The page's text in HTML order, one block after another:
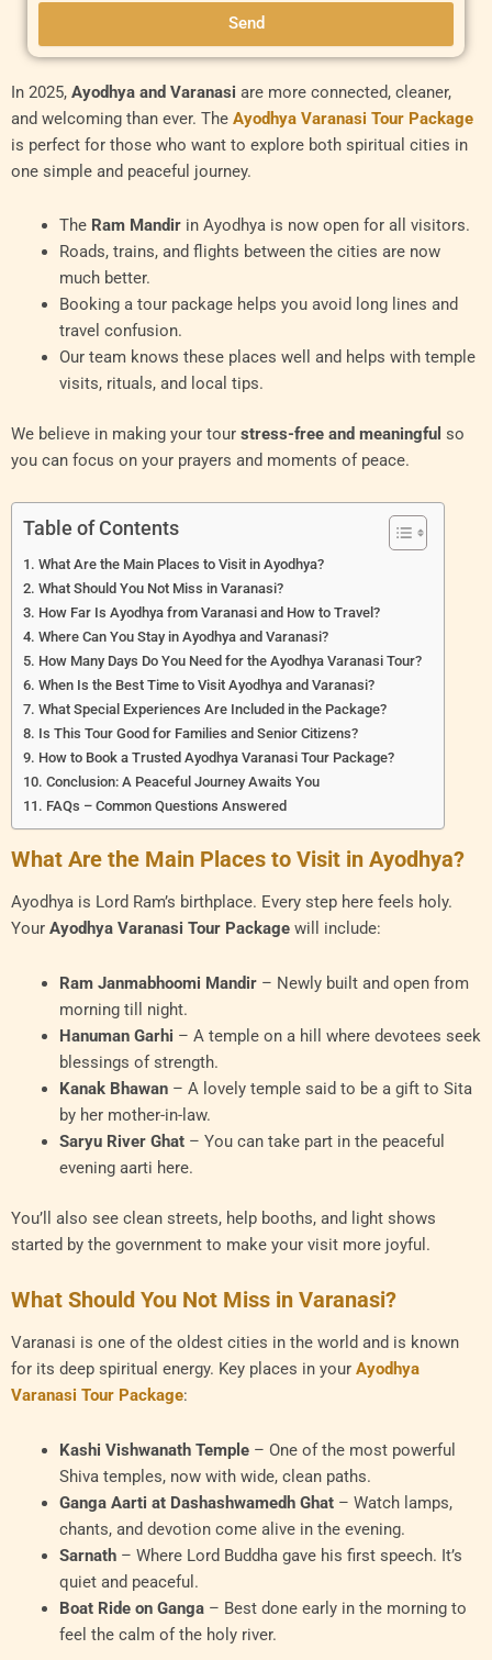
Send
In 2025, Ayodhya and Varanasi are more connected, cleaner,
and welcoming than ever. The Ayodhya Varanasi Tour Package
is perfect for those who want to explore both spiritual cities in
one simple and peaceful journey.
The Ram Mandirin Ayodhya is now open for all visitors.
Roads, trains, and flights between the cities are now
much better.
Booking a tour package helps you avoid long lines and
travel confusion.
Our team knows these places well and helps with temple
visits, rituals, and local tips.
We believe in making your tour stress-free and meaningful so
you can focus on your prayers and moments of peace.
Table of Contents
What Are the Main Places to Visit in Ayodhya?
What Should You Not Miss in Varanasi?
How Far Is Ayodhya from Varanasi and How to Travel?
Where Can You Stay in Ayodhya and Varanasi?
How Many Days Do You Need for the Ayodhya Varanasi Tour?
When Is the Best Time to Visit Ayodhya and Varanasi?
What Special Experiences Are Included in the Package?
Is This Tour Good for Families and Senior Citizens?
How to Book a Trusted Ayodhya Varanasi Tour Package?
Conclusion: A Peaceful Journey Awaits You
FAQs – Common Questions Answered
What Are the Main Places to Visit in Ayodhya?
Ayodhya is Lord Ram’s birthplace. Every step here feels holy.
Your Ayodhya Varanasi Tour Package will include:
Ram Janmabhoomi Mandir– Newly built and open from
morning till night.
Hanuman Garhi – A temple on a hill where devotees seek
blessings of strength.
Kanak Bhawan– A lovely temple said to be a gift to Sita
by her mother-in-law.
Saryu River Ghat– You can take part in the peaceful
evening aarti here.
You’ll also see clean streets, help booths, and light shows
started by the government to make your visit more joyful.
What Should You Not Miss in Varanasi?
Varanasi is one of the oldest cities in the world and is known
for its deep spiritual energy. Key places in your Ayodhya
Varanasi Tour Package:
Kashi Vishwanath Temple– One of the most powerful
Shiva temples, now with wide, clean paths.
Ganga Aarti at Dashashwamedh Ghat– Watch lamps,
chants, and devotion come alive in the evening.
Sarnath– Where Lord Buddha gave his first speech. It’s
quiet and peaceful.
Boat Ride on Ganga– Best done early in the morning to
feel the calm of the holy river.